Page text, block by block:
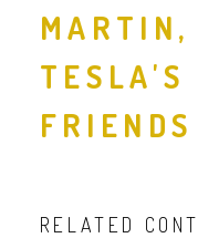
MARTIN,
TESLA'S
FRIENDS
RELATED